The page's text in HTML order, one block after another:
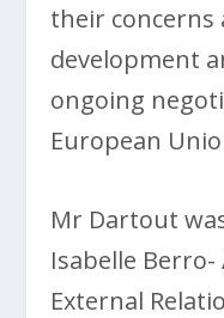
their concerns
development
ongoing
European
Mr Dartout
Isabelle
External